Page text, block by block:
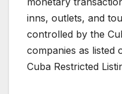
inns, outlets, and
controlled by the
companies as listed
Cuba Restricted